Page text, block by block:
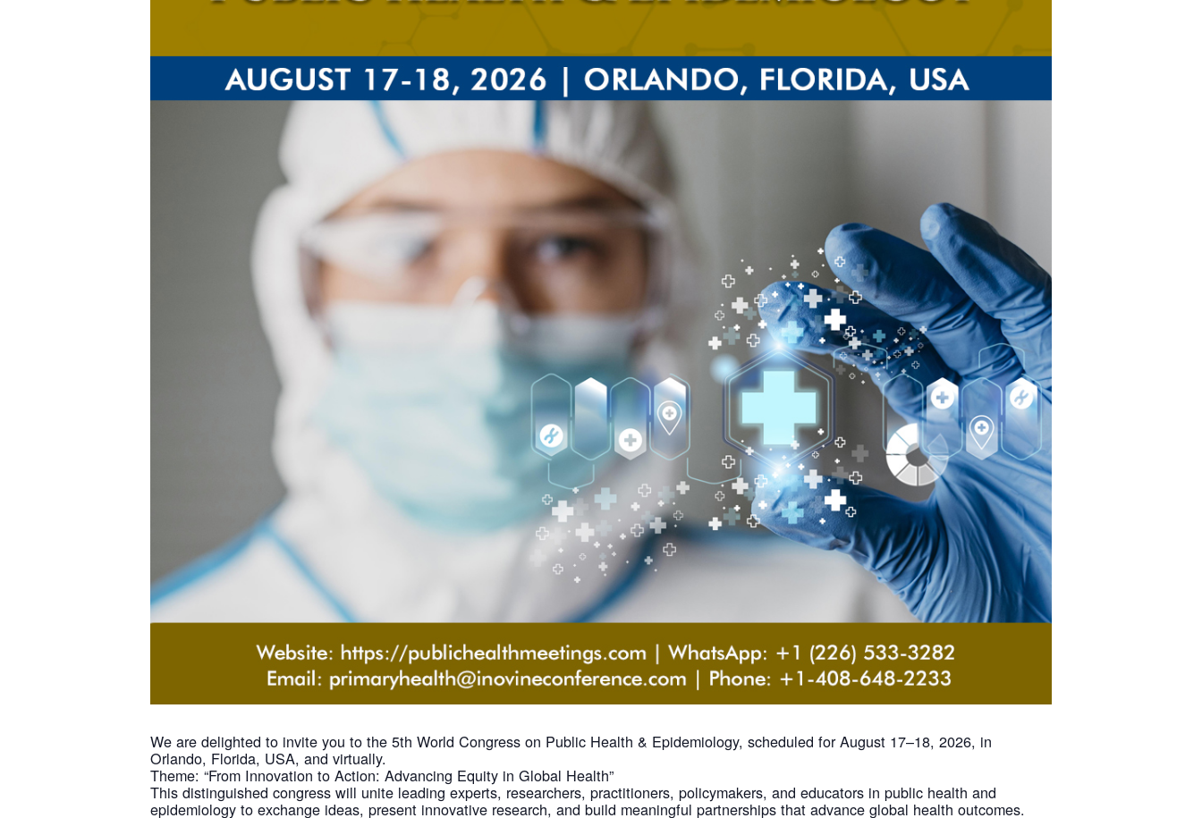
We are delighted to invite you to the 5th World Congress on Public Health & Epidemiology, scheduled for August 17–18, 2026, in
Orlando, Florida, USA, and virtually.
Theme: “From Innovation to Action: Advancing Equity in Global Health”
This distinguished congress will unite leading experts, researchers, practitioners, policymakers, and educators in public health and
epidemiology to exchange ideas, present innovative research, and build meaningful partnerships that advance global health outcomes.